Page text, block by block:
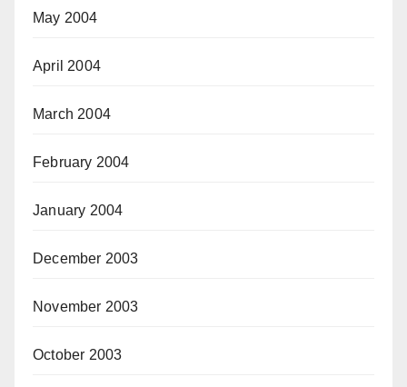
May 2004
April 2004
March 2004
February 2004
January 2004
December 2003
November 2003
October 2003